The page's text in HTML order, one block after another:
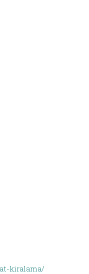
kiralama/